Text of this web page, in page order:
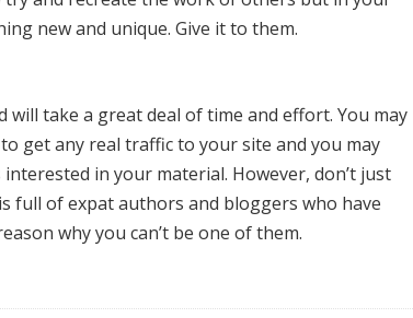
new and unique. Give it to them.
take a great deal of time and effort. You may
get any real traffic to your site and you may
in your material. However, don’t just
full of expat authors and bloggers who have
why you can’t be one of them.